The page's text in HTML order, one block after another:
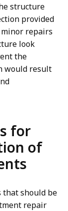
structure
provided
repairs
look
the
would result
for
of
that should be
repair